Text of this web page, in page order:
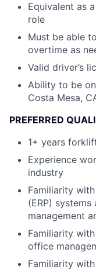
Equivalent as
role
Must be able
overtime as
Valid driver’s
Ability to be
Costa Mesa,
PREFERRED
1+ years
Experience
industry
Familiarity
(ERP)
management
Familiarity
office
Familiarity